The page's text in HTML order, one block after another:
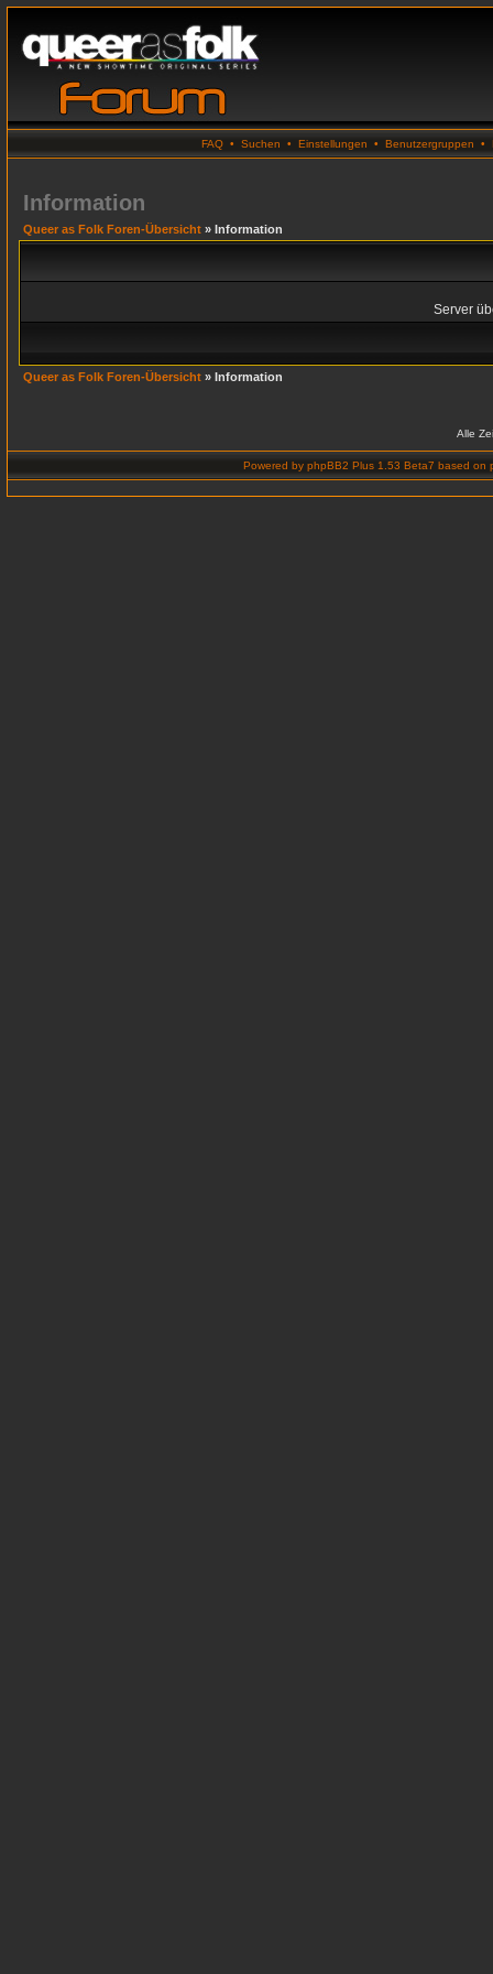
FAQ • Suchen • Einstellungen • Benutzergruppen •
Information
Queer as Folk Foren-Übersicht » Information
Server
Queer as Folk Foren-Übersicht » Information
Alle
Powered by phpBB2 Plus 1.53 Beta7 based on